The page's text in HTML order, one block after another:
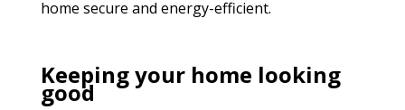
home secure and energy-efficient.
Keeping your home looking
good